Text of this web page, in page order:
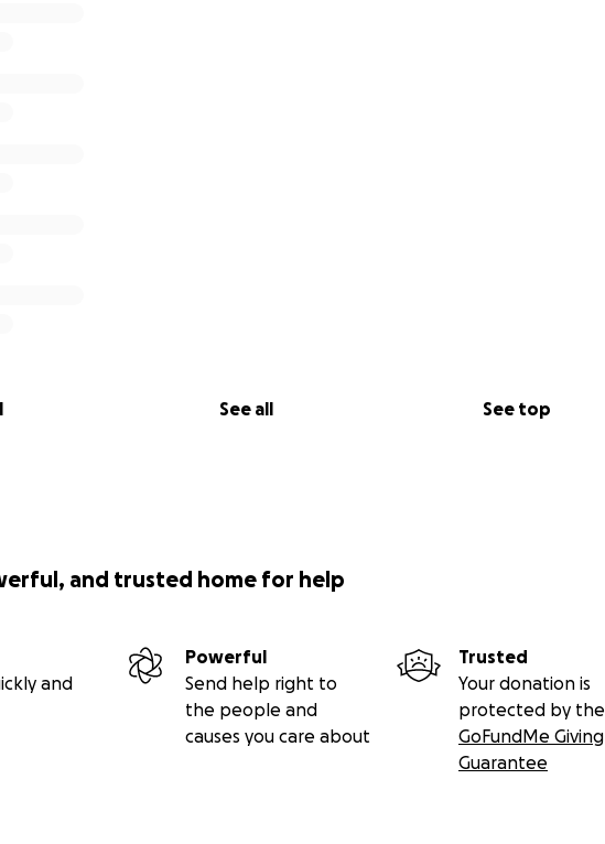
See all See top
and trusted home for help
and
Powerful
Send help right to
the people and
causes you care about
Trusted
Your donation is
protected by the
GoFundMe Giving
Guarantee